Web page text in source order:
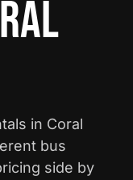
in Coral
bus
side by